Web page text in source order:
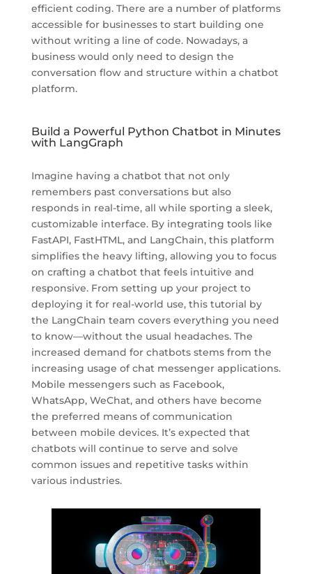
efficient coding. There are a number of platforms
accessible for businesses to start building one
without writing a line of code. Nowadays, a
business would only need to design the
conversation flow and structure within a chatbot
platform.
Build a Powerful Python Chatbot in Minutes
with LangGraph
Imagine having a chatbot that not only
remembers past conversations but also
responds in real-time, all while sporting a sleek,
customizable interface. By integrating tools like
FastAPI, FastHTML, and LangChain, this platform
simplifies the heavy lifting, allowing you to focus
on crafting a chatbot that feels intuitive and
responsive. From setting up your project to
deploying it for real-world use, this tutorial by
the LangChain team covers everything you need
to know—without the usual headaches. The
increased demand for chatbots stems from the
increasing usage of chat messenger applications.
Mobile messengers such as Facebook,
WhatsApp, WeChat, and others have become
the preferred means of communication
between mobile devices. It’s expected that
chatbots will continue to serve and solve
common issues and repetitive tasks within
various industries.